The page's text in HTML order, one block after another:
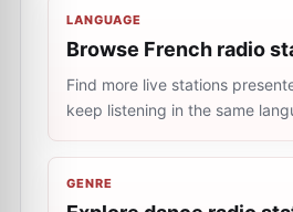
LANGUAGE
Browse French radio
Find more live stations
keep listening in the same
GENRE